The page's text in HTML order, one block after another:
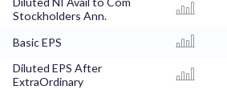
Stockholders Ann.
Basic EPS
Diluted EPS After
ExtraOrdinary